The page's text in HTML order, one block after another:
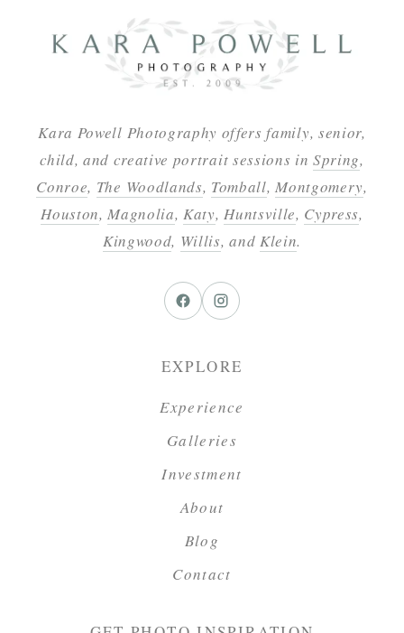
Kara Powell Photography offers family, senior,
child, and creative portrait sessions inSpring,
Conroe, The Woodlands, Tomball,Montgomery,
Houston,Magnolia,Katy,Huntsville, Cypress,
Kingwood, Willis, and Klein.
EXPLORE
Experience
Galleries
Investment
About
Blog
Contact